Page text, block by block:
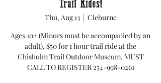
Trail Rides!
Thu, Aug 13
  |
Cleburne
Ages 10+ (Minors must be accompanied by an
adult), $50 for 1 hour trail ride at the
Chisholm Trail Outdoor Museum. MUST
CALL TO REGISTER 254-998-0261